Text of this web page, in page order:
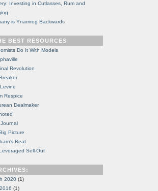
Investing in Cutlasses, Rum and
is Ynamreg Backwards
BEST RESOURCES
Do It With Models
Revolution
Respice
Dealmaker
Picture
Beat
Sell-Out
2020 (1)
(1)